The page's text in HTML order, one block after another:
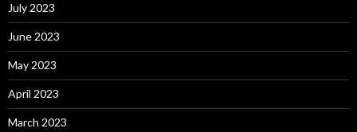
July 2023
June 2023
May 2023
April 2023
March 2023